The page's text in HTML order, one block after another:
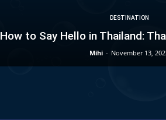
DESTINATION
How to Say Hello in Thailand:
Mihi - November 13,